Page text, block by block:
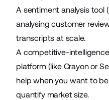
A sentiment analysis tool
analysing customer
transcripts at scale.
A competitive-
platform (like Crayonor
help when you want to
quantify market size.